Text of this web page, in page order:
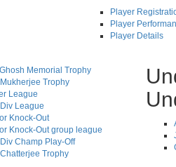
Player
Player
Player Details
Memorial Trophy
Trophy
League
League
Knock-Out
Knock-Out group league
Champ Play-Off
Trophy